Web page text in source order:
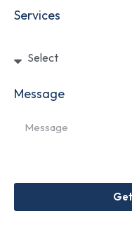
Services
Message